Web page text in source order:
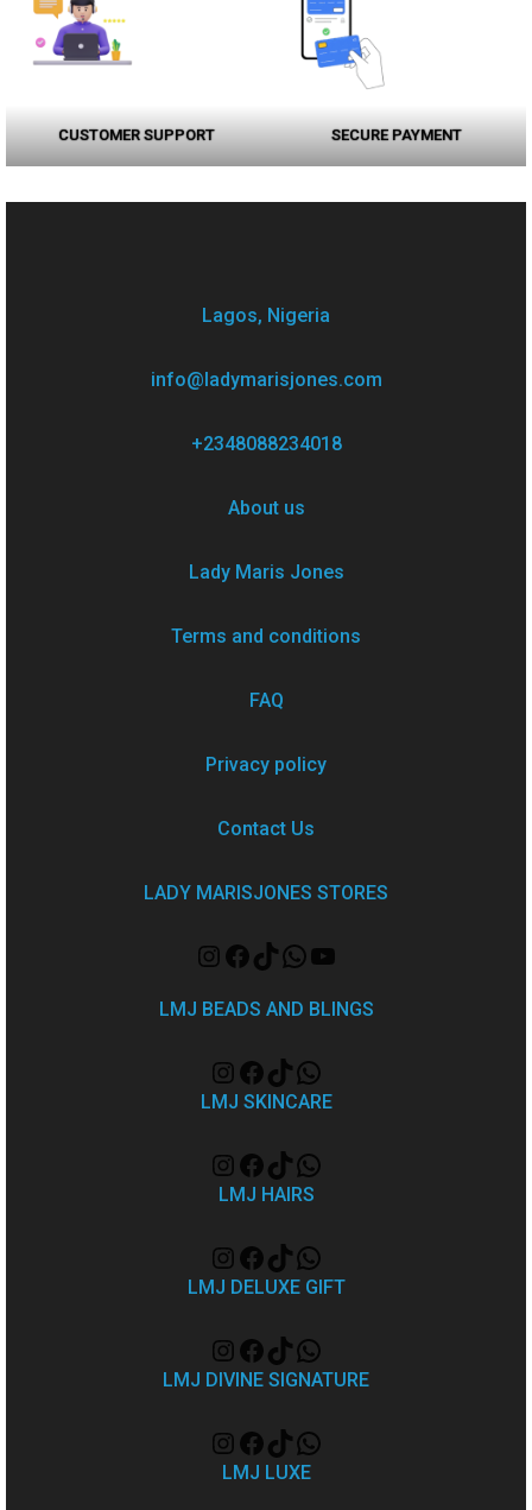
CUSTOMER SUPPORT SECURE PAYMENT
Lagos, Nigeria
info@ladymarisjones.com
+2348088234018
About us
Lady Maris Jones
Terms and conditions
FAQ
Privacy policy
Contact Us
LADY MARISJONES STORES
LMJ BEADS AND BLINGS
LMJ SKINCARE
LMJ HAIRS
LMJ DELUXE GIFT
LMJ DIVINE SIGNATURE
LMJ LUXE